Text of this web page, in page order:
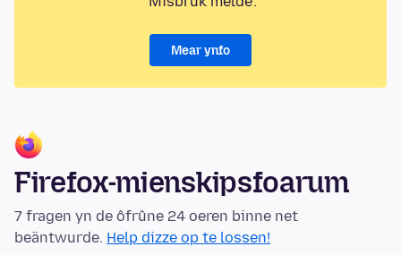
Mear ynfo
Firefox-mienskipsfoarum
7 fragen yn de ôfrûne 24 oeren binne net
beäntwurde. Help dizze op te lossen!